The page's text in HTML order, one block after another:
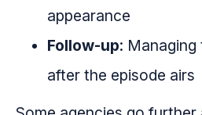
appearance
Follow-up:
after the episode airs